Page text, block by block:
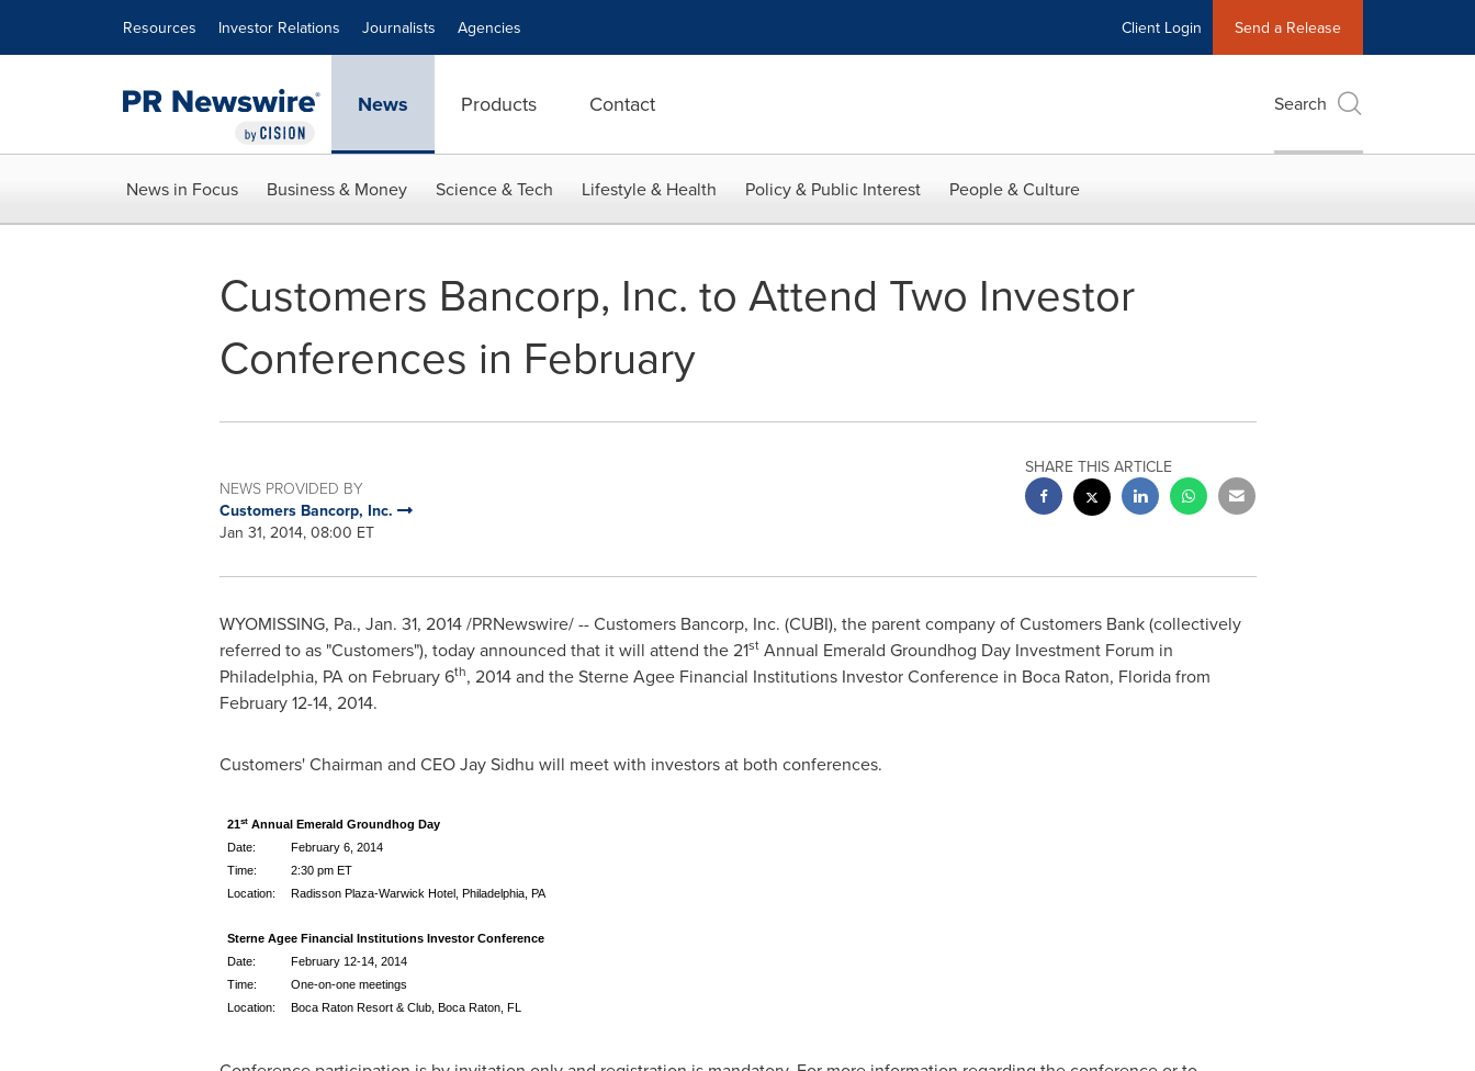
Resources Investor Relations Journalists Agencies Client Login Send a Release
News Products Contact Search
News in Focus Business & Money Science & Tech Lifestyle & Health Policy & Public Interest People & Culture
Customers Bancorp, Inc. to Attend Two Investor
Conferences in February
NEWS PROVIDED BY
Customers Bancorp, Inc.
Jan 31, 2014, 08:00 ET
SHARE THIS ARTICLE
WYOMISSING, Pa., Jan. 31, 2014/PRNewswire/ -- Customers Bancorp, Inc. (CUBI), the parent company of Customers Bank (collectively
referred to as "Customers"), today announced that it will attend the 21stAnnual Emerald Groundhog DayInvestment Forum in
Philadelphia, PAon February 6th, 2014 and the Sterne Agee Financial Institutions Investor Conference in Boca Raton, Floridafrom
February 12-14, 2014.
Customers' Chairman and CEOJay Sidhu will meet with investors at both conferences.
21stAnnual Emerald Groundhog Day
Date:
February 6, 2014
Time:
2:30 pm ET
Location:
Radisson Plaza-Warwick Hotel, Philadelphia, PA
Sterne Agee Financial Institutions Investor Conference
Date:
February 12-14, 2014
Time:
One-on-one meetings
Location:
Boca Raton Resort & Club, Boca Raton, FL